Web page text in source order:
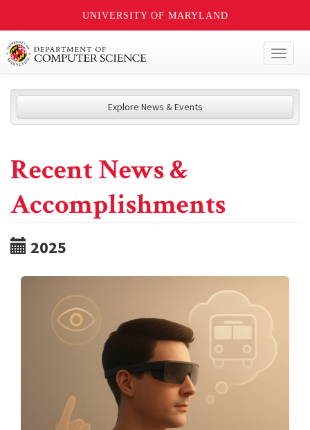
UNIVERSITY OF MARYLAND
Explore News & Events
Recent News &
Accomplishments
2025